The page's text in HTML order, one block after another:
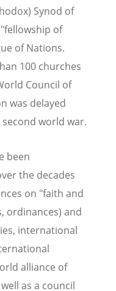
Synod of
of
of Nations.
100 churches
Council of
was delayed
world war.
been
the decades
on "faith and
ordinances) and
international
alliance of
as a council